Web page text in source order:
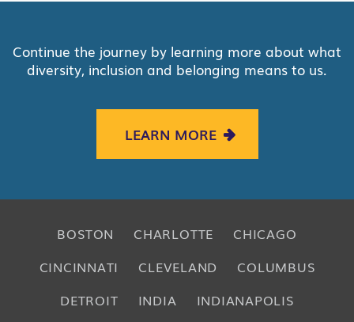
Continue the journey by learning more about what
diversity, inclusion and belonging means to us.
LEARN MORE
BOSTON CHARLOTTE
CHICAGO
CINCINNATI
CLEVELAND
COLUMBUS
DETROIT
INDIA
INDIANAPOLIS